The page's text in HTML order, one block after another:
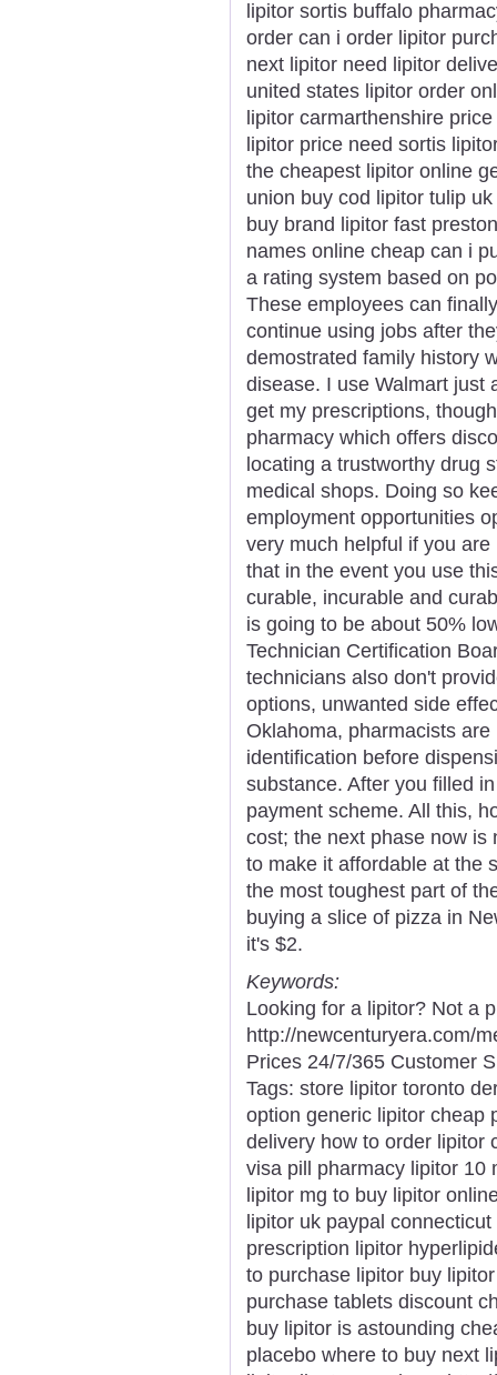
lipitor sortis buffalo
order can i order lipitor
next lipitor need lipitor
united states lipitor order
lipitor carmarthenshire
lipitor price need sortis
the cheapest lipitor online
union buy cod lipitor tulip
buy brand lipitor fast
names online cheap can i
a rating system based on
These employees can
continue using jobs after
demostrated family history
disease. I use Walmart just
get my prescriptions,
pharmacy which offers
locating a trustworthy drug
medical shops. Doing so
employment opportunities
very much helpful if you
that in the event you use
curable, incurable and
is going to be about 50%
Technician Certification
technicians also don't
options, unwanted side
Oklahoma, pharmacists
identification before
substance. After you filled
payment scheme. All this,
cost; the next phase now is
to make it affordable at the
the most toughest part of
buying a slice of pizza in
it's $2.
Keywords:
Looking for a lipitor? Not a
http://newcenturyera.com/
Prices 24/7/365 Customer
Tags: store lipitor toronto
option generic lipitor cheap
delivery how to order lipitor
visa pill pharmacy lipitor 10
lipitor mg to buy lipitor
lipitor uk paypal
prescription lipitor
to purchase lipitor buy
purchase tablets discount
buy lipitor is astounding
placebo where to buy next